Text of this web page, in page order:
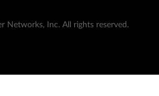
Networks, Inc. All rights reserved.